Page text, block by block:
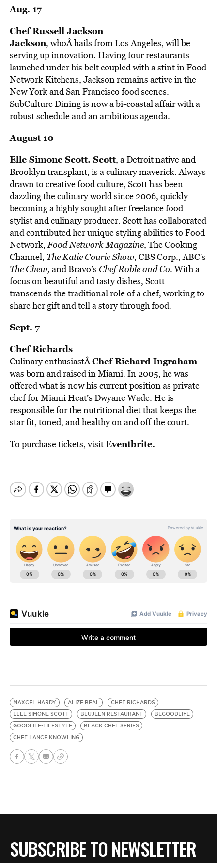
Aug. 17
Chef Russell Jackson
Jackson, whoÂ hails from Los Angeles, will be
serving up innovation. Having four restaurants
launched under his belt coupled with a stint in Food
Network Kitchens, Jackson remains active in the
New York and San Francisco food scenes.
SubCulture Dining is now a bi-coastal affair with a
robust schedule and an ambitious agenda.
August 10
Elle Simone Scott. Scott, a Detroit native and
Brooklyn transplant, is a culinary maverick. Always
drawn to creative food culture, Scott has been
dazzling the culinary world since 2006, quickly
becoming a highly sought after freelance food
stylist and culinary producer. Scott has collaborated
and contributed her unique styling abilities to Food
Network,Food Network Magazine, The Cooking
Channel, The Katie Couric Show, CBS Corp., ABC’s
The Chew, and Bravo’s Chef Roble and Co. With a
focus on beautiful and tasty dishes, Scott
transcends the traditional role of a chef, working to
share her gift and tell a story through food.
Sept. 7
Chef Richards
Culinary enthusiastÂChef Richard Ingraham
was born and raised in Miami. In 2005, he was
offered what is now his current position as private
chef for Miami Heat’s Dwyane Wade. He is
responsible for the nutritional diet that keeps the
star fit, toned, and healthy on and off the court.
To purchase tickets, visitEventbrite.
MAXCEL HARDY ALIZE BEAL
CHEF RICHARDS
ELLE SIMONE SCOTT
BLUJEEN RESTAURANT
BEGOODLIFE
GOODLIFE-LIFESTYLE
BLACK CHEF SERIES
CHEF LANCE KNOWLING
SUBSCRIBE TO NEWSLETTER